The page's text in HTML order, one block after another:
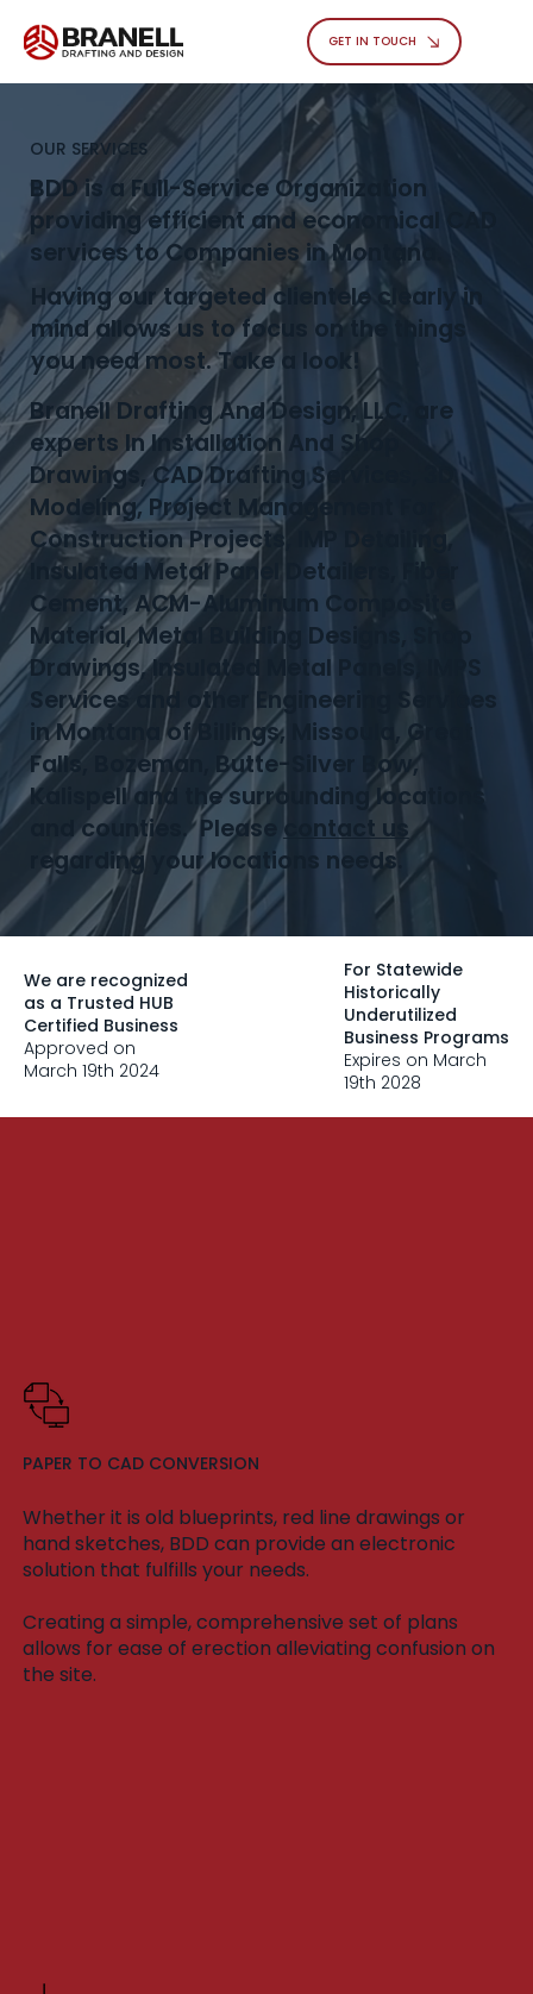
GET IN TOUCH
OUR SERVICES
BDD is a Full-Service Organization
providing efficient and economical CAD
services to Companies in Montana.
Having our targeted clientele clearly in
mind allows us to focus on the things
you need most. Take a look!
Branell Drafting And Design, LLC, are
experts In Installation And Shop
Drawings, CAD Drafting Services, 3D
Modeling, Project Management For
Construction Projects, IMP Detailing,
Insulated Metal Panel Detailers, Fiber
Cement, ACM-Aluminum Composite
Material, Metal Building Designs, Shop
Drawings, Insulated Metal Panels, IMPS
Services and other Engineering Services
in Montana of Billings, Missoula, Great
Falls, Bozeman, Butte-Silver Bow,
Kalispell and the surrounding locations
and counties. Pleasecontact us
regarding your locations needs.
For Statewide
Historically
Underutilized
Business Programs
Expires on March
19th 2028
We are recognized
as a Trusted HUB
Certified Business
Approved on
March 19th 2024
PAPER TO CAD CONVERSION
Whether it is old blueprints, red line drawings or
hand sketches, BDD can provide an electronic
solution that fulfills your needs.
Creating a simple, comprehensive set of plans
allows for ease of erection alleviating confusion on
the site.